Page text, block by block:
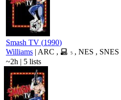
Smash TV (1990)
Williams | ARC , 5 , NES , SNES
~2h | 5 lists